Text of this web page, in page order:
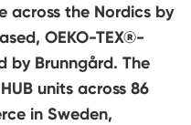
across the Nordics by
OEKO-TEX®-
by Brunngård. The
units across 86
in Sweden,